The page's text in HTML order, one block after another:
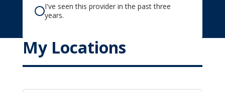
I've seen this provider in the past three
years.
My Locations